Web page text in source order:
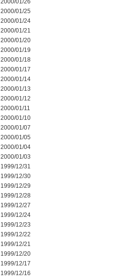
2000/01/26
2000/01/25
2000/01/24
2000/01/21
2000/01/20
2000/01/19
2000/01/18
2000/01/17
2000/01/14
2000/01/13
2000/01/12
2000/01/11
2000/01/10
2000/01/07
2000/01/05
2000/01/04
2000/01/03
1999/12/31
1999/12/30
1999/12/29
1999/12/28
1999/12/27
1999/12/24
1999/12/23
1999/12/22
1999/12/21
1999/12/20
1999/12/17
1999/12/16